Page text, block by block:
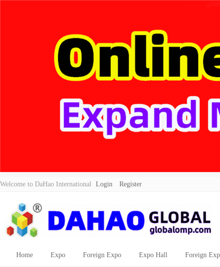
Welcome to DaHao International Login Register
Home Expo Foreign Expo Expo Hall Foreign